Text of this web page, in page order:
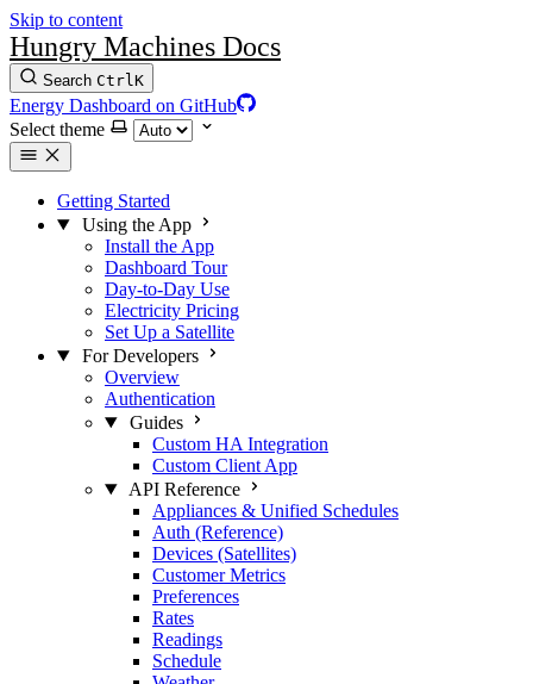
Skip to content
Hungry Machines Docs
Search CtrlK
Energy Dashboard on GitHub
Select theme
Getting Started
Using the App
Install the App
Dashboard Tour
Day-to-Day Use
Electricity Pricing
Set Up a Satellite
For Developers
Overview
Authentication
Guides
Custom HA Integration
Custom Client App
API Reference
Appliances & Unified Schedules
Auth (Reference)
Devices (Satellites)
Customer Metrics
Preferences
Rates
Readings
Schedule